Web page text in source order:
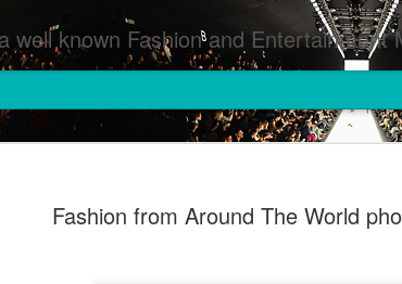
Fashion from Around The World
Fashion and Entertainment Media Group based in Houston,TX and NYC that defines and implements press images from events covered by SMG Houston/NYC and